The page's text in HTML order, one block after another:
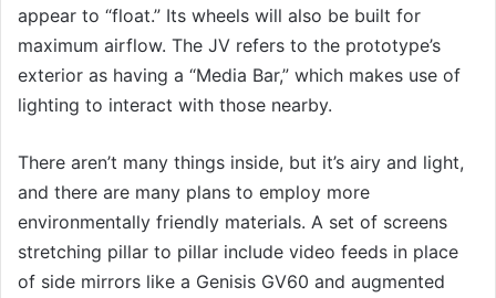
appear to “float.” Its wheels will also be built for
maximum airflow. The JV refers to the prototype’s
exterior as having a “Media Bar,” which makes use of
lighting to interact with those nearby.
There aren’t many things inside, but it’s airy and light,
and there are many plans to employ more
environmentally friendly materials. A set of screens
stretching pillar to pillar include video feeds in place
of side mirrors like a Genisis GV60 and augmented